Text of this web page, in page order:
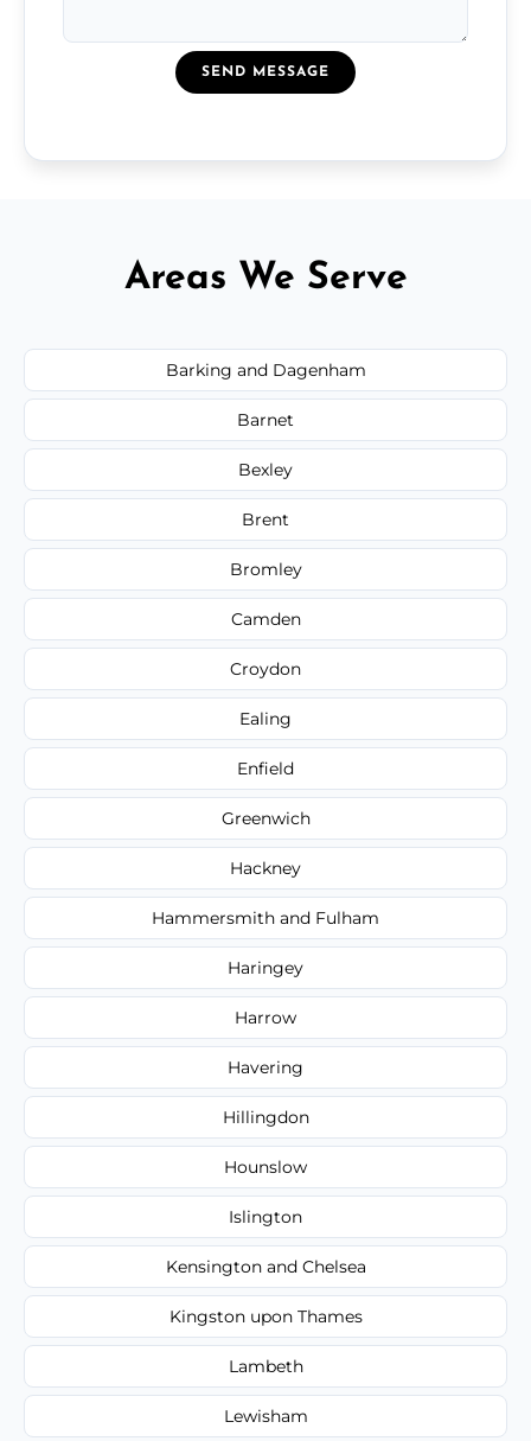
SEND MESSAGE
Areas We Serve
Barking and Dagenham
Barnet
Bexley
Brent
Bromley
Camden
Croydon
Ealing
Enfield
Greenwich
Hackney
Hammersmith and Fulham
Haringey
Harrow
Havering
Hillingdon
Hounslow
Islington
Kensington and Chelsea
Kingston upon Thames
Lambeth
Lewisham